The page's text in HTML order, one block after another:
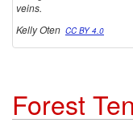
veins.
Kelly Oten CC BY 4.0
Forest